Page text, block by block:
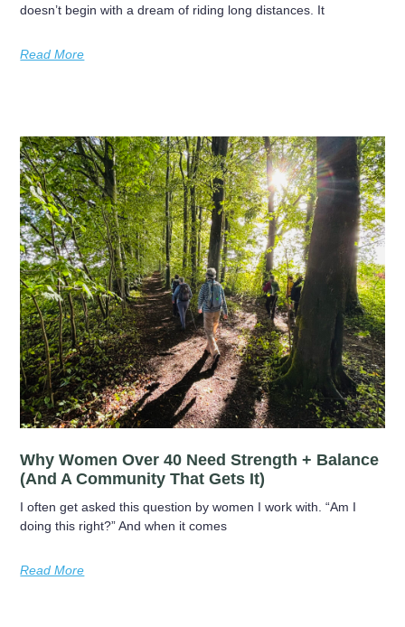
doesn’t begin with a dream of riding long distances. It
Read More
Why Women Over 40 Need Strength + Balance
(and A Community That Gets It)
I often get asked this question by women I work with. “Am I
doing this right?” And when it comes
Read More